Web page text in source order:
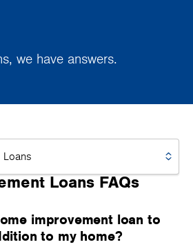
we have answers.
Loans FAQs
improvement loan to
to my home?